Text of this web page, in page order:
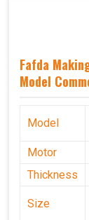
Fafda
Model
Model
Motor
Thickness
Size